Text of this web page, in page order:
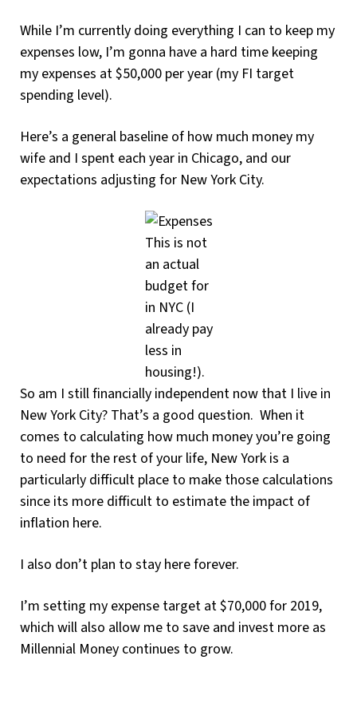
While I’m currently doing everything I can to keep my
expenses low, I’m gonna have a hard time keeping
my expenses at $50,000 per year (my FI target
spending level).
Here’s a general baseline of how much money my
wife and I spent each year in Chicago, and our
expectations adjusting for New York City.
This is not
an actual
budget for
in NYC (I
already pay
less in
housing!).
So am I still financially independent now that I live in
New York City? That’s a good question. When it
comes to calculating how much money you’re going
to need for the rest of your life, New York is a
particularly difficult place to make those calculations
since its more difficult to estimate the impact of
inflation here.
I also don’t plan to stay here forever.
I’m setting my expense target at $70,000 for 2019,
which will also allow me to save and invest more as
Millennial Money continues to grow.